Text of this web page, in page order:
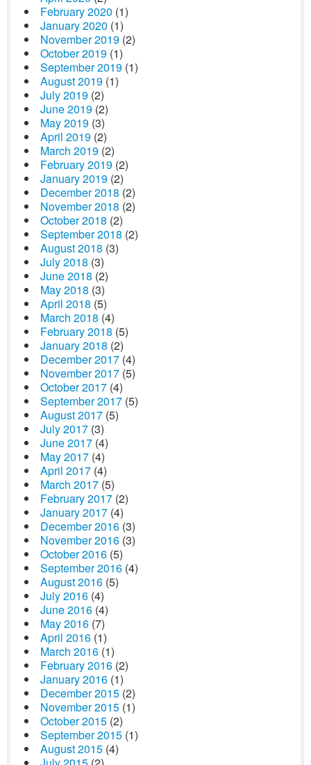
February 2020 (1)
January 2020 (1)
November 2019 (2)
October 2019 (1)
September 2019 (1)
August 2019 (1)
July 2019 (2)
June 2019 (2)
May 2019 (3)
April 2019 (2)
March 2019 (2)
February 2019 (2)
January 2019 (2)
December 2018 (2)
November 2018 (2)
October 2018 (2)
September 2018 (2)
August 2018 (3)
July 2018 (3)
June 2018 (2)
May 2018 (3)
April 2018 (5)
March 2018 (4)
February 2018 (5)
January 2018 (2)
December 2017 (4)
November 2017 (5)
October 2017 (4)
September 2017 (5)
August 2017 (5)
July 2017 (3)
June 2017 (4)
May 2017 (4)
April 2017 (4)
March 2017 (5)
February 2017 (2)
January 2017 (4)
December 2016 (3)
November 2016 (3)
October 2016 (5)
September 2016 (4)
August 2016 (5)
July 2016 (4)
June 2016 (4)
May 2016 (7)
April 2016 (1)
March 2016 (1)
February 2016 (2)
January 2016 (1)
December 2015 (2)
November 2015 (1)
October 2015 (2)
September 2015 (1)
August 2015 (4)